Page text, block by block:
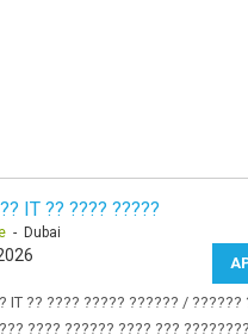
IT ?? ???? ?????
- Dubai
IT ?? ???? ????? ?????? / ??????
???? ?????? ???? ???